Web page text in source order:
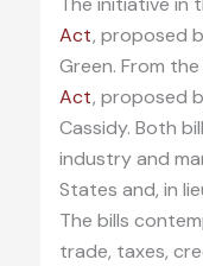
Act, proposed
Green. From
Act, proposed
Cassidy. Both
industry and
States and, in
The bills
trade, taxes,